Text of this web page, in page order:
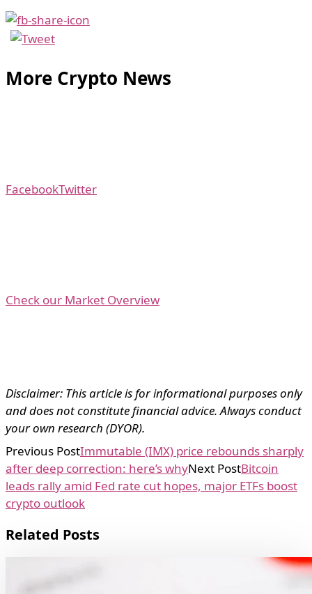
More Crypto News
FacebookTwitter
Check our Market Overview
Disclaimer: This article is for informational purposes only
and does not constitute financial advice. Always conduct
your own research (DYOR).
Previous PostImmutable (IMX) price rebounds sharply
after deep correction: here’s whyNext PostBitcoin
leads rally amid Fed rate cut hopes, major ETFs boost
crypto outlook
Related Posts